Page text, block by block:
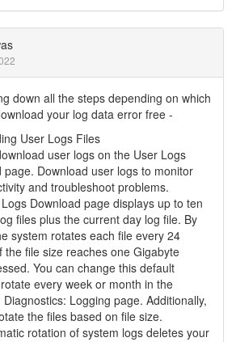
down all the steps depending on which
your log data error free -
User Logs Files
user logs on the User Logs
page. Download user logs to monitor
and troubleshoot problems.
Download page displays up to ten
files plus the current day log file. By
system rotates each file every 24
the file size reaches one Gigabyte
You can change this default
every week or month in the
Diagnostics: Logging page. Additionally,
the files based on file size.
rotation of system logs deletes your